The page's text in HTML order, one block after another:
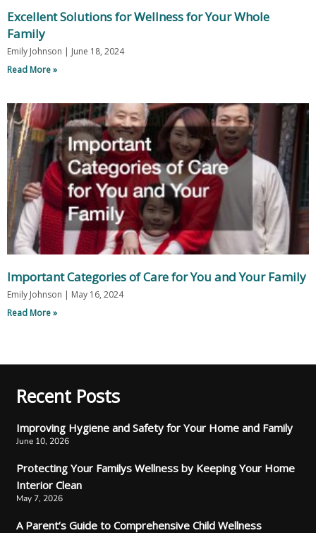
Excellent Solutions for Wellness for Your Whole
Family
Emily Johnson
June 18, 2024
Read More »
Important Categories of Care for You and Your Family
Emily Johnson
May 16, 2024
Read More »
Recent Posts
Improving Hygiene and Safety for Your Home and Family
June 10, 2026
Protecting Your Familys Wellness by Keeping Your Home
Interior Clean
May 7, 2026
A Parent’s Guide to Comprehensive Child Wellness